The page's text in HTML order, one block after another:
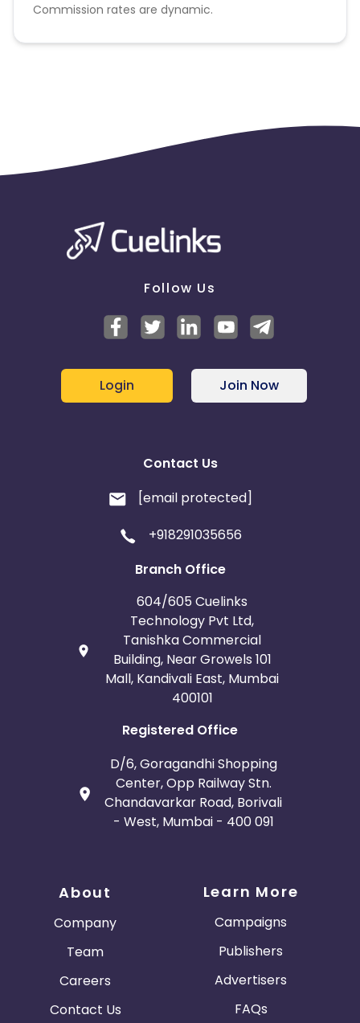
Commission rates are dynamic.
Disallowed mediums:
Follow Us
Login Join Now
Contact Us
[email protected]
+918291035656
Branch Office
604/605 Cuelinks
Technology Pvt Ltd,
Tanishka Commercial
Building, Near Growels 101
Mall, Kandivali East, Mumbai
400101
Registered Office
D/6, Goragandhi Shopping
Center, Opp Railway Stn.
Chandavarkar Road, Borivali
- West, Mumbai - 400 091
About
Company
Team
Careers
Contact Us
Learn More
Campaigns
Publishers
Advertisers
FAQs